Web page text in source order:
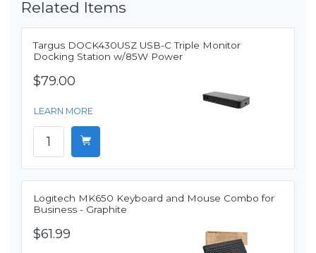
Related Items
Targus DOCK430USZ USB-C Triple Monitor
Docking Station w/85W Power
$79.00
LEARN MORE
Logitech MK650 Keyboard and Mouse Combo for
Business - Graphite
$61.99